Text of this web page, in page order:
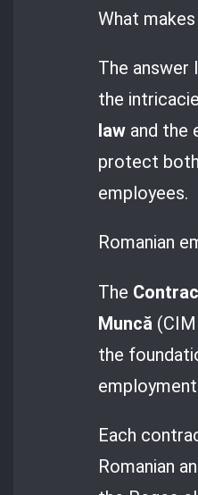
What
The answer
the
law and the
protect
employees.
Romanian
The
Muncă
the
Each
Romanian